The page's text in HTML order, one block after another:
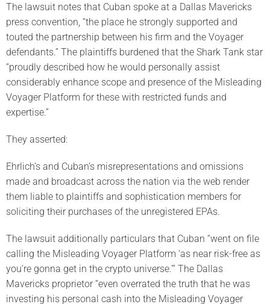
The lawsuit notes that Cuban spoke at a Dallas Mavericks
press convention, “the place he strongly supported and
touted the partnership between his firm and the Voyager
defendants.” The plaintiffs burdened that the Shark Tank star
“proudly described how he would personally assist
considerably enhance scope and presence of the Misleading
Voyager Platform for these with restricted funds and
expertise.”
They asserted:
Ehrlich’s and Cuban’s misrepresentations and omissions
made and broadcast across the nation via the web render
them liable to plaintiffs and sophistication members for
soliciting their purchases of the unregistered EPAs.
The lawsuit additionally particulars that Cuban “went on file
calling the Misleading Voyager Platform ‘as near risk-free as
you’re gonna get in the crypto universe.’” The Dallas
Mavericks proprietor “even overrated the truth that he was
investing his personal cash into the Misleading Voyager